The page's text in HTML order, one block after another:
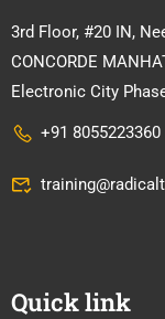
3rd Floor, #20 IN,
CONCORDE
Electronic City
+91 8055223360
Quick link